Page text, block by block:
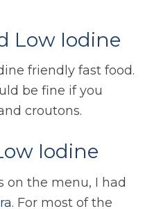
Low Iodine
friendly fast food.
be fine if you
croutons.
Iodine
on the menu, I had
. For most of the